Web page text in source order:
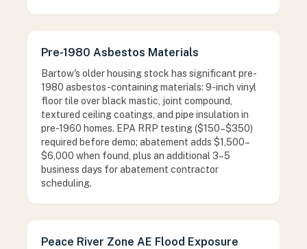
Pre-1980 Asbestos Materials
Bartow's older housing stock has significant pre-
1980 asbestos-containing materials: 9-inch vinyl
floor tile over black mastic, joint compound,
textured ceiling coatings, and pipe insulation in
pre-1960 homes. EPA RRP testing ($150–$350)
required before demo; abatement adds $1,500–
$6,000 when found, plus an additional 3–5
business days for abatement contractor
scheduling.
Peace River Zone AE Flood Exposure